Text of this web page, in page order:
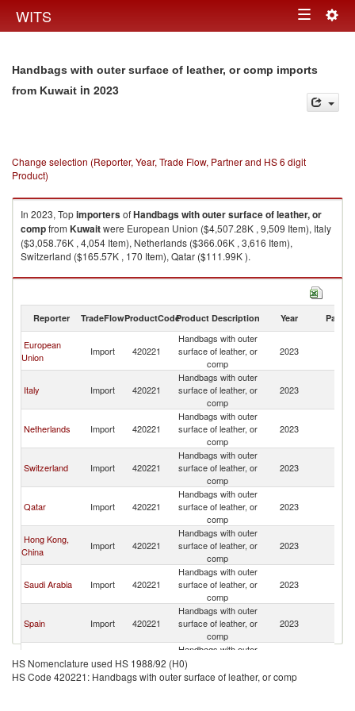
WITS Toggle
Handbags with outer surface of leather, or comp imports
from Kuwait in 2023
Change selection (Reporter, Year, Trade Flow, Partner and HS 6 digit
Product)
In 2023, TopimportersofHandbags with outer surface of leather, or
compfrom Kuwaitwere European Union ($4,507.28K , 9,509 Item), Italy
($3,058.76K , 4,054 Item), Netherlands ($366.06K , 3,616 Item),
Switzerland ($165.57K , 170 Item), Qatar ($111.99K ).
Handbags with outer surface of leather, or comp exports by country in
Reporter TradeFlowProductCodeProduct Description Year Partner
European
Union
Import 420221
Handbags with outer
surface of leather, or
comp
2023
Italy Import 420221
Handbags with outer
surface of leather, or
comp
2023
Netherlands Import 420221
Handbags with outer
surface of leather, or
comp
2023
Switzerland Import 420221
Handbags with outer
surface of leather, or
comp
2023
Qatar Import 420221
Handbags with outer
surface of leather, or
comp
2023
Hong Kong,
China
Import 420221
Handbags with outer
surface of leather, or
comp
2023
Saudi Arabia Import 420221
Handbags with outer
surface of leather, or
comp
2023
Spain Import 420221
Handbags with outer
surface of leather, or
comp
2023
Emirates
Import 420221
Handbags with outer
surface of leather, or
comp
HS Nomenclature used HS 1988/92 (H0)
HS Code 420221: Handbags with outer surface of leather, or comp